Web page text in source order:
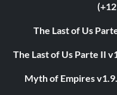
The Last of Us
The Last of Us Parte II
Myth of Empires